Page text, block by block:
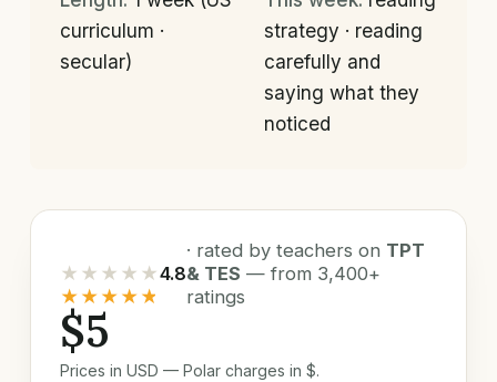
curriculum ·
secular)
strategy · reading
carefully and
saying what they
noticed
★★★★★
★★★★★
4.8
· rated by teachers on TPT
& TES — from 3,400+
ratings
$5
Prices in USD — Polar charges in $.